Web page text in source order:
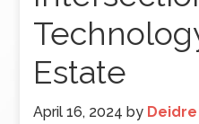
Estate
April 16, 2024 by